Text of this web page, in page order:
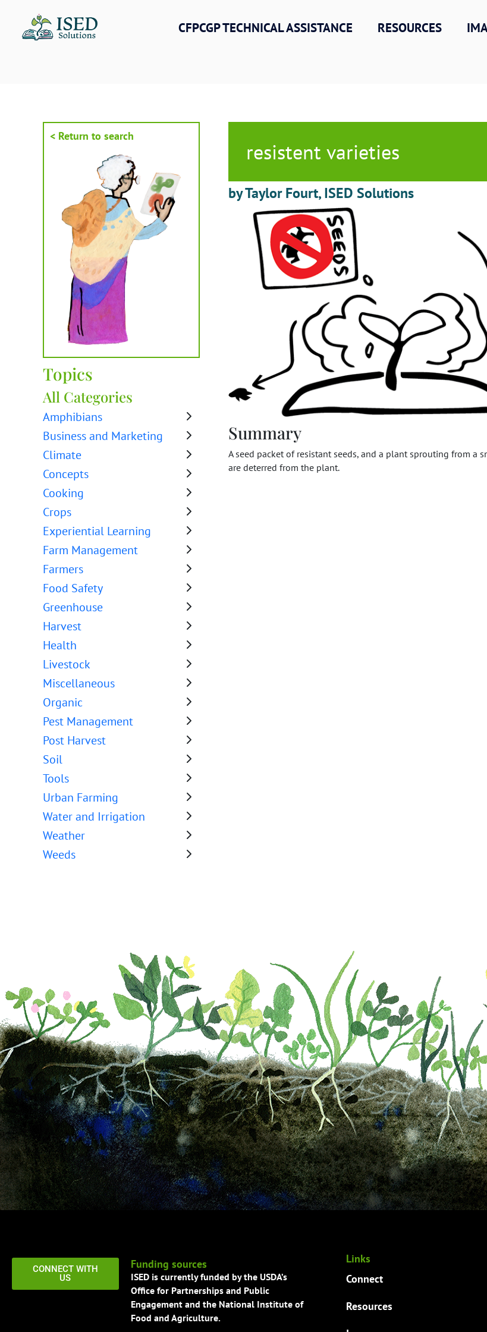
content
CFPCGP TECHNICAL ASSISTANCE RESOURCES
< Return to search
Topics
All Categories
Amphibians
Business and Marketing
Climate
Concepts
Cooking
Crops
Experiential Learning
Farm Management
Farmers
Food Safety
Greenhouse
Harvest
Health
Livestock
Miscellaneous
Organic
Pest Management
Post Harvest
Soil
Tools
Urban Farming
Water and Irrigation
Weather
Weeds
resistent varieties
by Taylor Fourt, ISED Solutions
Summary
A seed packet of resistant seeds, and a plant sprouting from a
are deterred from the plant.
CONNECT WITH
US
Funding sources
ISED is currently funded by the USDA’s
Office for Partnerships and Public
Engagement and the National Institute of
Food and Agriculture.
Links
Connect
Resources